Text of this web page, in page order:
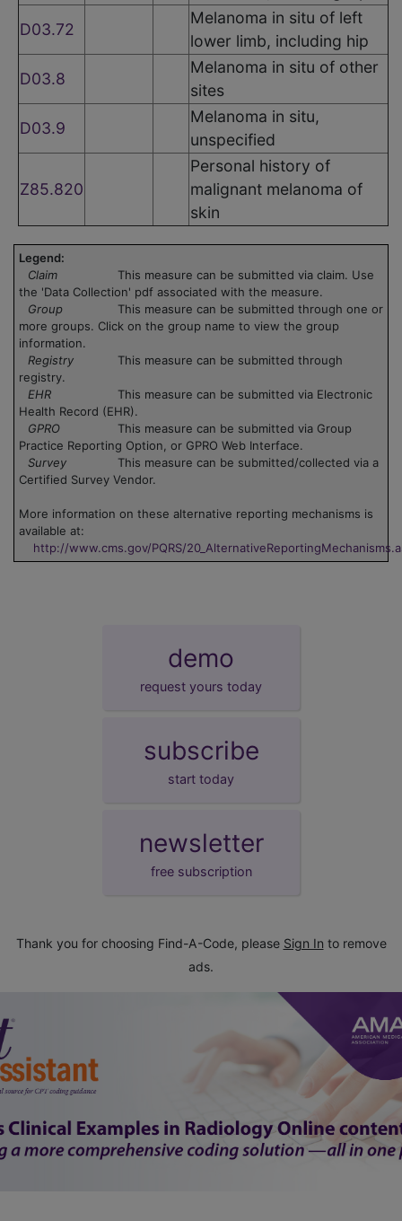
D03.72
Melanoma in situ of left
lower limb, including hip
D03.8
Melanoma in situ of other
sites
D03.9
Melanoma in situ,
unspecified
Z85.820
Personal history of
malignant melanoma of
skin
Legend:
Claim
This measure can be submitted via claim. Use
the 'Data Collection' pdf associated with the measure.
Group
This measure can be submitted through one or
more groups. Click on the group name to view the group
information.
Registry
This measure can be submitted through
registry.
EHR
This measure can be submitted via Electronic
Health Record (EHR).
GPRO
This measure can be submitted via Group
Practice Reporting Option, or GPRO Web Interface.
Survey
This measure can be submitted/collected via a
Certified Survey Vendor.
More information on these alternative reporting mechanisms is
available at:
http://www.cms.gov/PQRS/
demo
request yours today
subscribe
start today
newsletter
free subscription
Thank you for choosing Find-A-Code, please Sign In to remove
ads.